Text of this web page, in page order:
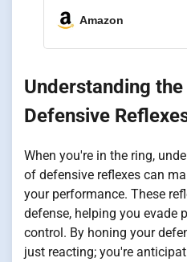
for Family
Foam
Amazon
Understanding
Defensive
When you're in the ring,
of defensive reflexes can
your performance. These
defense, helping you evade
control. By honing your
just reacting; you're